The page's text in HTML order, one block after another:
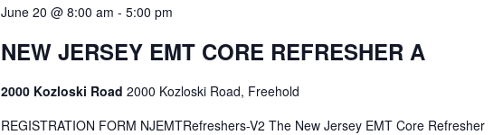
June 20 @ 8:00 am - 5:00 pm
NEW JERSEY EMT CORE REFRESHER A
2000 Kozloski Road 2000 Kozloski Road, Freehold
REGISTRATION FORM NJEMTRefreshers-V2 The New Jersey EMT Core Refresher